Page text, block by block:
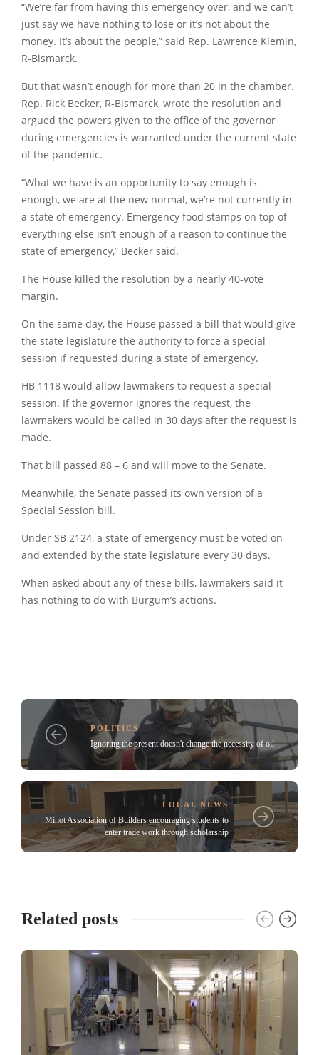
“We’re far from having this emergency over, and we can’t
just say we have nothing to lose or it’s not about the
money. It’s about the people,” said Rep. Lawrence Klemin,
R-Bismarck.
But that wasn’t enough for more than 20 in the chamber.
Rep. Rick Becker, R-Bismarck, wrote the resolution and
argued the powers given to the office of the governor
during emergencies is warranted under the current state
of the pandemic.
“What we have is an opportunity to say enough is
enough, we are at the new normal, we’re not currently in
a state of emergency. Emergency food stamps on top of
everything else isn’t enough of a reason to continue the
state of emergency,” Becker said.
The House killed the resolution by a nearly 40-vote
margin.
On the same day, the House passed a bill that would give
the state legislature the authority to force a special
session if requested during a state of emergency.
HB 1118 would allow lawmakers to request a special
session. If the governor ignores the request, the
lawmakers would be called in 30 days after the request is
made.
That bill passed 88 – 6 and will move to the Senate.
Meanwhile, the Senate passed its own version of a
Special Session bill.
Under SB 2124, a state of emergency must be voted on
and extended by the state legislature every 30 days.
When asked about any of these bills, lawmakers said it
has nothing to do with Burgum’s actions.
POLITICS
Ignoring the present doesn't change the necessity of oil
LOCAL NEWS
Minot Association of Builders encouraging students to
enter trade work through scholarship
Related posts